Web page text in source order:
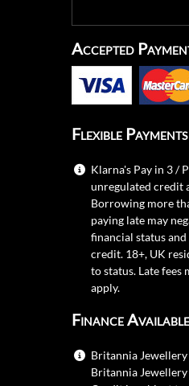
Accepted
Flexible Payments
Klarna's Pay in 3 /
unregulated credit
Borrowing more
paying late may
financial status
credit. 18+, UK
to status. Late fees
apply.
Finance Available
Britannia
Britannia